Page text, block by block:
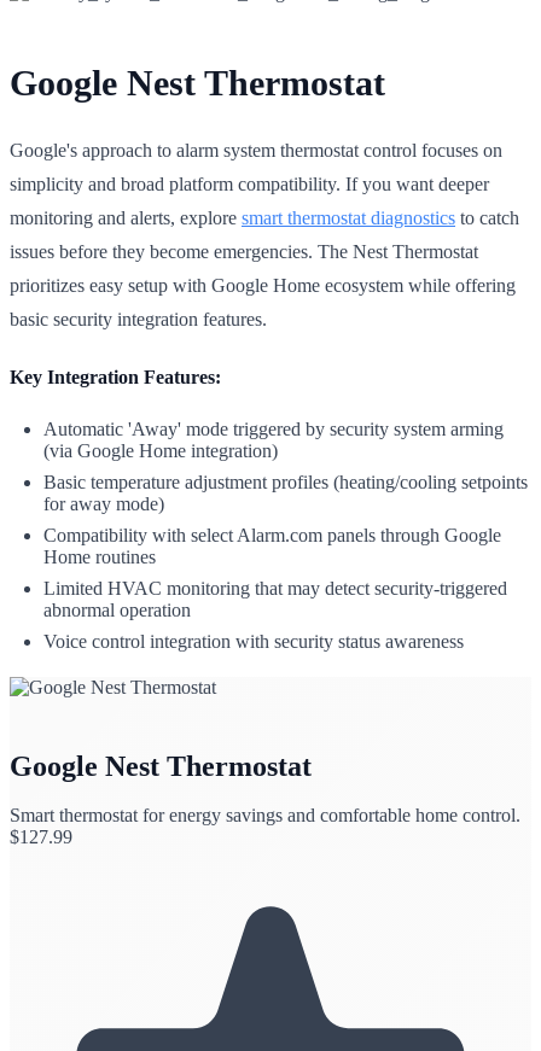
Google Nest Thermostat
Google's approach to alarm system thermostat control focuses on
simplicity and broad platform compatibility. If you want deeper
monitoring and alerts, explore smart thermostat diagnostics to catch
issues before they become emergencies. The Nest Thermostat
prioritizes easy setup with Google Home ecosystem while offering
basic security integration features.
Key Integration Features:
Automatic 'Away' mode triggered by security system arming
(via Google Home integration)
Basic temperature adjustment profiles (heating/cooling setpoints
for away mode)
Compatibility with select Alarm.com panels through Google
Home routines
Limited HVAC monitoring that may detect security-triggered
abnormal operation
Voice control integration with security status awareness
Google Nest Thermostat
Smart thermostat for energy savings and comfortable home control.
$127.99